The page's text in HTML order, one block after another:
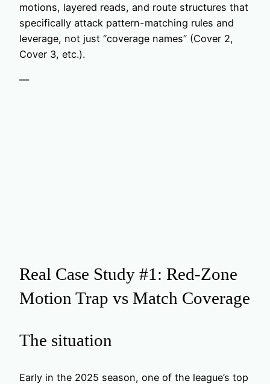
motions, layered reads, and route structures that
specifically attack pattern-matching rules and
leverage, not just “coverage names” (Cover 2,
Cover 3, etc.).
—
Real Case Study #1: Red-Zone
Motion Trap vs Match Coverage
The situation
Early in the 2025 season, one of the league’s top